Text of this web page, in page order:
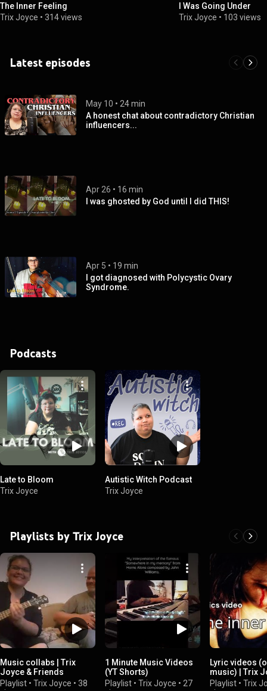
The Inner Feeling
Trix Joyce • 314 views
I Was Going Under
Trix Joyce • 103 views
Latest episodes
May 10 • 24 min
A honest chat about contradictory Christian
influencers...
Apr 26 • 16 min
I was ghosted by God until I did THIS!
Apr 5 • 19 min
I got diagnosed with Polycystic Ovary
Syndrome.
Podcasts
Late to Bloom
Trix Joyce
Autistic Witch Podcast
Trix Joyce
Playlists by Trix Joyce
Music collabs | Trix
Joyce & Friends
Playlist • Trix Joyce • 38
1 Minute Music Videos
(YT Shorts)
Playlist • Trix Joyce • 27
Lyric videos
music) | Trix
Playlist • Trix